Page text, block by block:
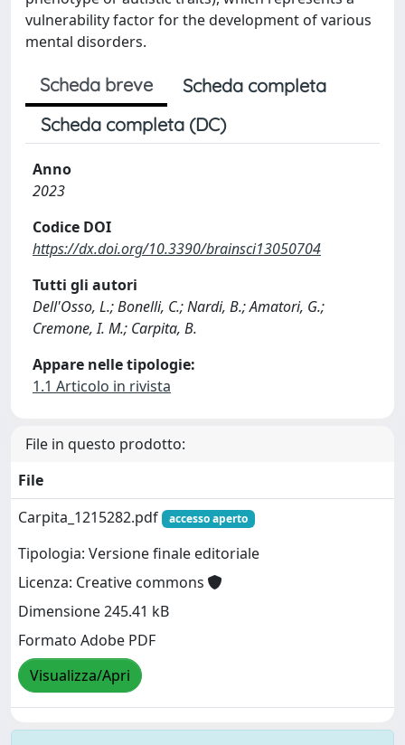
vulnerability factor for the development of various
mental disorders.
Scheda breve
Scheda completa
Scheda completa (DC)
Anno
2023
Codice DOI
https://dx.doi.org/10.3390/brainsci13050704
Tutti gli autori
Dell'Osso, L.; Bonelli, C.; Nardi, B.; Amatori, G.;
Cremone, I. M.; Carpita, B.
Appare nelle tipologie:
1.1 Articolo in rivista
File in questo prodotto:
File
Carpita_1215282.pdf
accesso aperto
Tipologia: Versione finale editoriale
Licenza: Creative commons
Dimensione 245.41 kB
Formato Adobe PDF
Visualizza/Apri